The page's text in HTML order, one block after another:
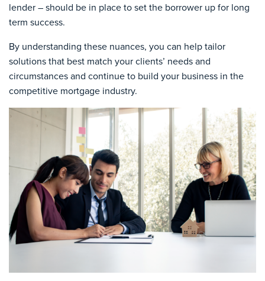
lender – should be in place to set the borrower up for long
term success.
By understanding these nuances, you can help tailor
solutions that best match your clients’ needs and
circumstances and continue to build your business in the
competitive mortgage industry.